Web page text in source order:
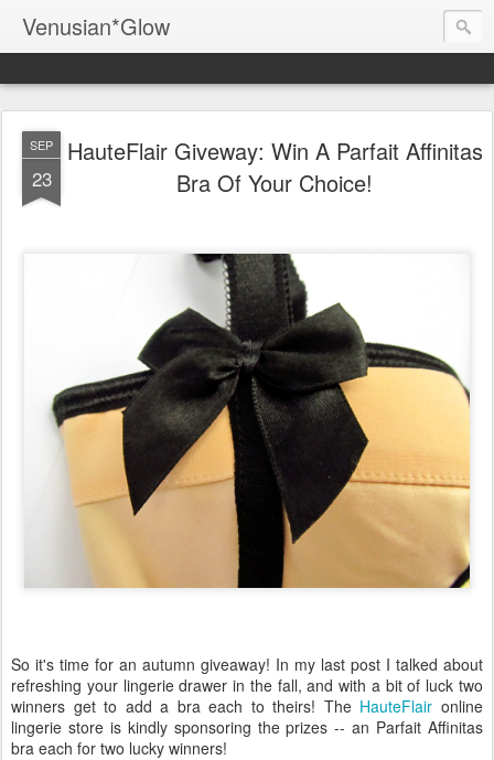
Venusian*Glow
SEP
23
HauteFlair Giveway: Win A Parfait Affinitas
Bra Of Your Choice!
So it's time for an autumn giveaway! In my last post I talked about
refreshing your lingerie drawer in the fall, and with a bit of luck two
winners get to add a bra each to theirs! The HauteFlair online
lingerie store is kindly sponsoring the prizes -- an Parfait Affinitas
bra each for two lucky winners!